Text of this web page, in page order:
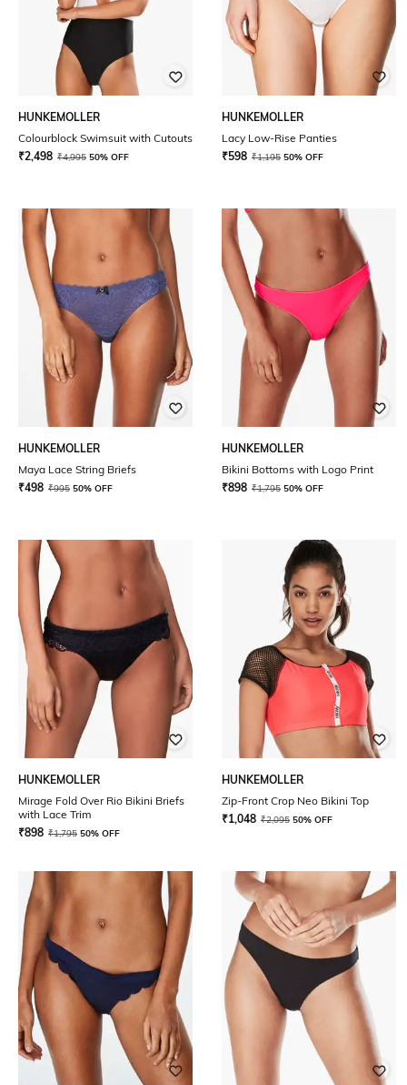
HUNKEMOLLER
Colourblock Swimsuit with Cutouts
₹2,498 ₹4,995 50% OFF
HUNKEMOLLER
Lacy Low-Rise Panties
₹598 ₹1,195 50% OFF
HUNKEMOLLER
Maya Lace String Briefs
₹498 ₹995 50% OFF
HUNKEMOLLER
Bikini Bottoms with Logo Print
₹898 ₹1,795 50% OFF
HUNKEMOLLER
Mirage Fold Over Rio Bikini Briefs
with Lace Trim
₹898 ₹1,795 50% OFF
HUNKEMOLLER
Zip-Front Crop Neo Bikini Top
₹1,048 ₹2,095 50% OFF